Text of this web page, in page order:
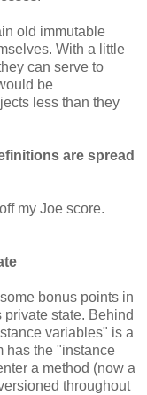
old immutable
With a little
can serve to
be
less than they
are spread
my Joe score.
bonus points in
state. Behind
variables" is a
has the "instance
a method (now a
throughout